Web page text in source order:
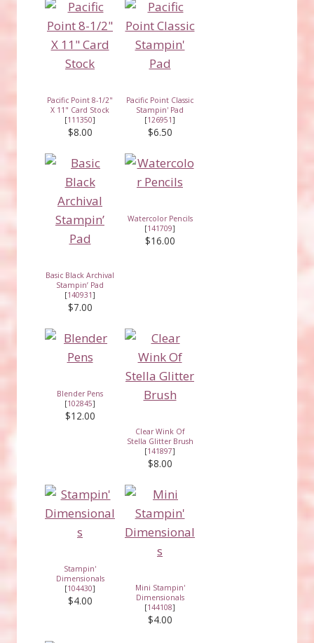
Pacific Point 8-1/2"
X 11" Card Stock
[111350]
$8.00
Pacific Point Classic
Stampin' Pad
[126951]
$6.50
Basic Black Archival
Stampin’ Pad
[140931]
$7.00
Watercolor Pencils
[141709]
$16.00
Blender Pens
[102845]
$12.00
Clear Wink Of
Stella Glitter Brush
[141897]
$8.00
Stampin'
Dimensionals
[104430]
$4.00
Mini Stampin'
Dimensionals
[144108]
$4.00